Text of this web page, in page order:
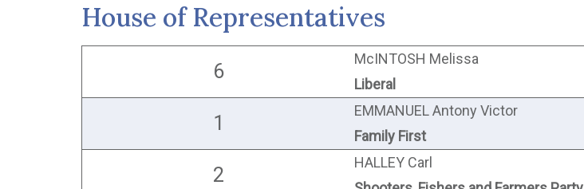
House of Representatives
6
McINTOSH Melissa
Liberal
1
EMMANUEL Antony Victor
Family First
2
HALLEY Carl